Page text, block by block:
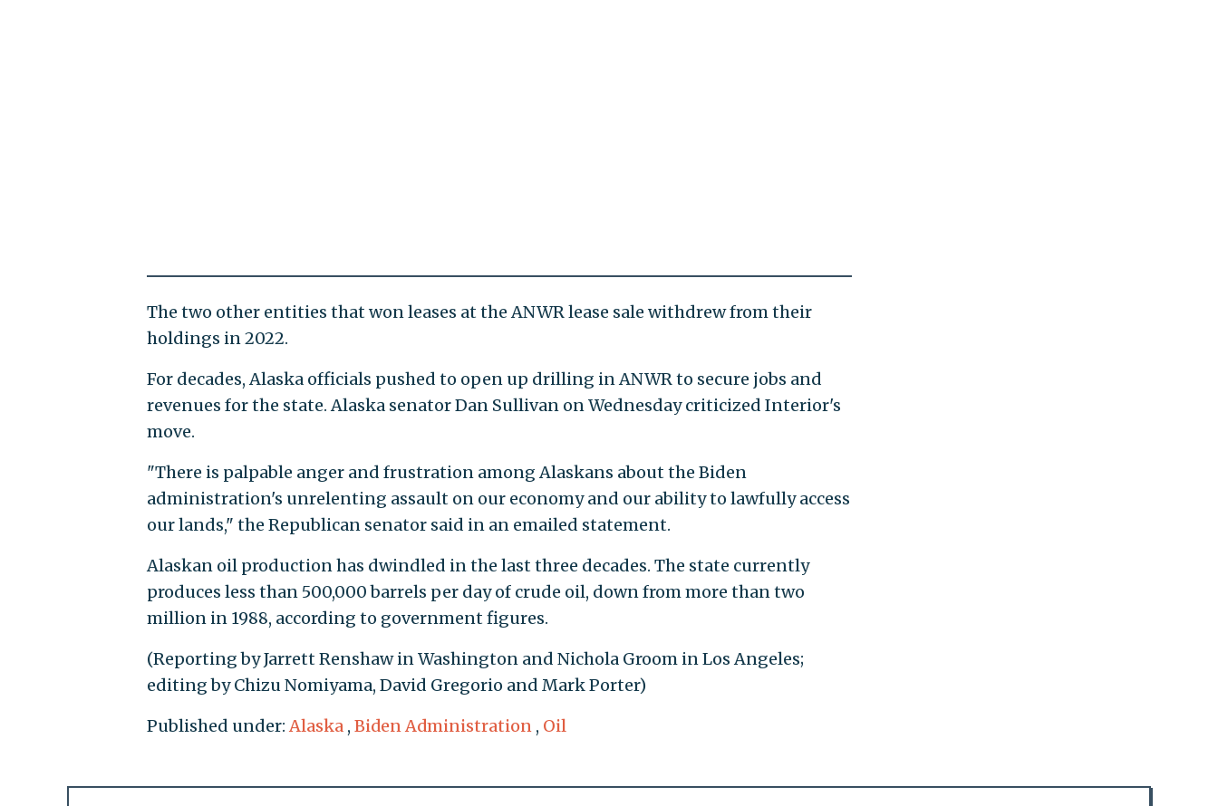
The two other entities that won leases at the ANWR lease sale withdrew from their
holdings in 2022.
For decades, Alaska officials pushed to open up drilling in ANWR to secure jobs and
revenues for the state. Alaska senator Dan Sullivan on Wednesday criticized Interior's
move.
"There is palpable anger and frustration among Alaskans about the Biden
administration's unrelenting assault on our economy and our ability to lawfully access
our lands," the Republican senator said in an emailed statement.
Alaskan oil production has dwindled in the last three decades. The state currently
produces less than 500,000 barrels per day of crude oil, down from more than two
million in 1988, according to government figures.
(Reporting by Jarrett Renshaw in Washington and Nichola Groom in Los Angeles;
editing by Chizu Nomiyama, David Gregorio and Mark Porter)
Published under:Alaska , Biden Administration , Oil